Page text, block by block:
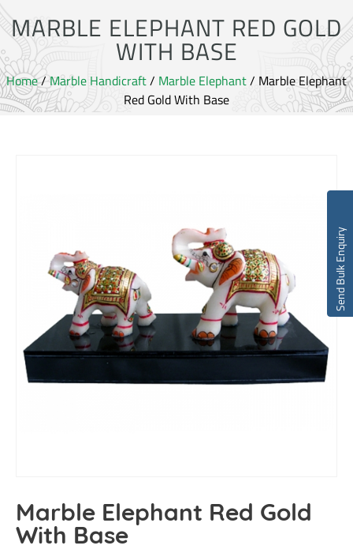
MARBLE ELEPHANT RED GOLD
WITH BASE
Home/Marble Handicraft/ Marble Elephant/ Marble Elephant
Red Gold With Base
Marble Elephant Red Gold
With Base
Send Bulk Enquiry